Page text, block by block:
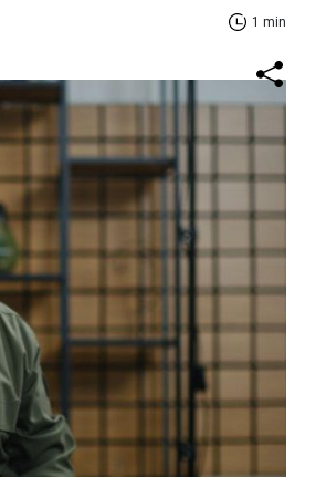
1 min